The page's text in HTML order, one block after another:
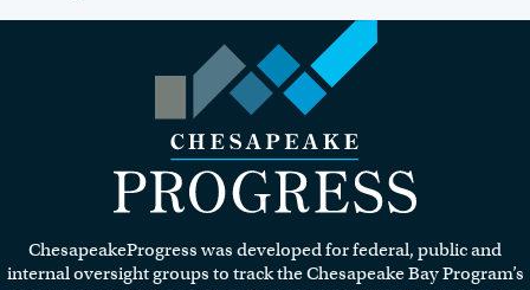
homepage.
ChesapeakeProgress was developed for federal, public and
internal oversight groups to track the Chesapeake Bay Program’s